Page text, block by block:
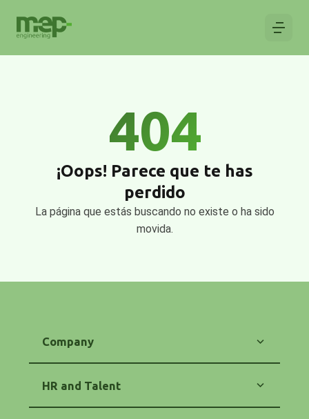
404
¡Oops! Parece que te has
perdido
La página que estás buscando no existe o ha sido
movida.
Company
Energy
Software
HR and Talent